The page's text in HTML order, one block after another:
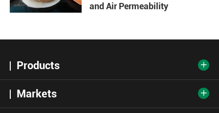
and Air Permeability
Products 
Markets 